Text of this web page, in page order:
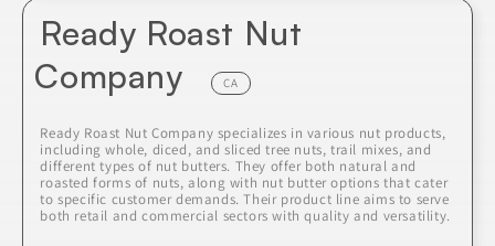
Ready Roast Nut
Company
CA
Ready Roast Nut Company specializes in various nut products,
including whole, diced, and sliced tree nuts, trail mixes, and
different types of nut butters. They offer both natural and
roasted forms of nuts, along with nut butter options that cater
to specific customer demands. Their product line aims to serve
both retail and commercial sectors with quality and versatility.